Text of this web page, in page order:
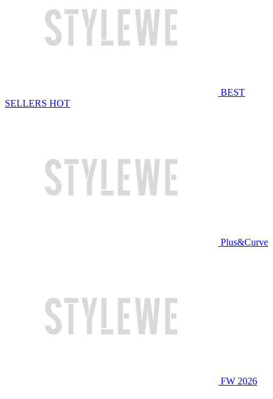
BEST
SELLERS HOT
Plus&Curve
FW 2026